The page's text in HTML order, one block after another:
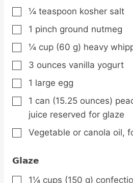
▢
¼ teaspoon kosher salt
▢
1 pinch ground nutmeg
▢
¼ cup (60 g) heavy
▢
3 ounces vanilla yogurt
▢
1 large egg
▢
1 can (15.25 ounces)
juice reserved for glaze
▢
Vegetable or canola oil,
Glaze
▢
1¼ cups (150 g)